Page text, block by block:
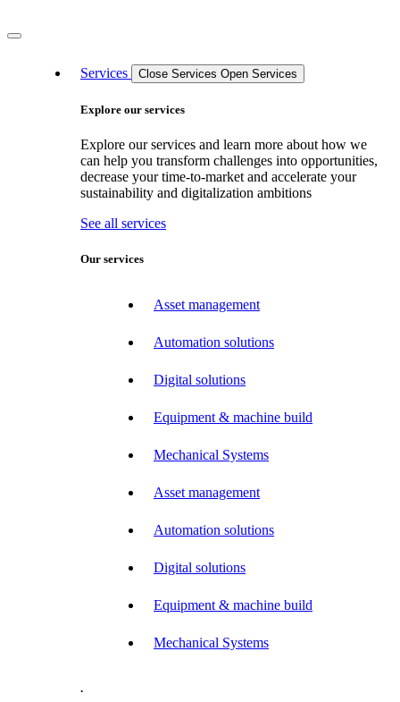
Services Close Services Open Services
Explore our services
Explore our services and learn more about how we
can help you transform challenges into opportunities,
decrease your time-to-market and accelerate your
sustainability and digitalization ambitions
See all services
Our services
Asset management
Automation solutions
Digital solutions
Equipment & machine build
Mechanical Systems
Asset management
Automation solutions
Digital solutions
Equipment & machine build
Mechanical Systems
.